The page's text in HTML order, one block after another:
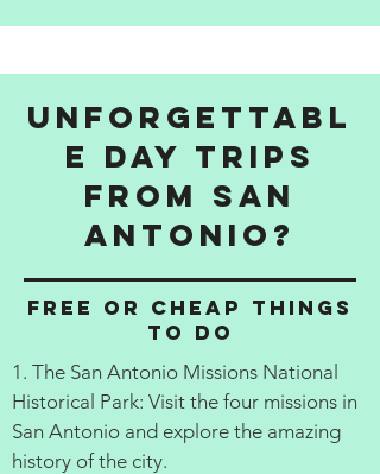
Unforgettabl
e Day Trips
from San
Antonio?
Free or cheap things
to do
1. The San Antonio Missions National
Historical Park: Visit the four missions in
San Antonio and explore the amazing
history of the city.